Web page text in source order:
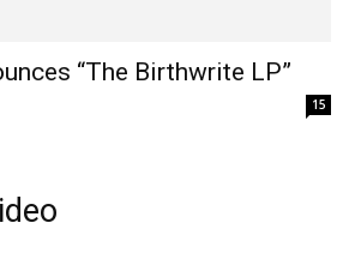
“The Birthwrite LP”
15